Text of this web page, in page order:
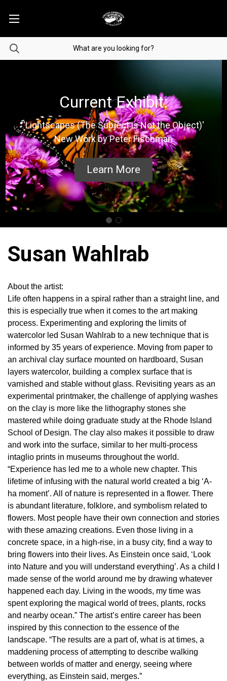
Current Exhibit:
'Lightscapes (The Subject is Not the Object)'
New Work by Peter Fischman
Learn More
Susan Wahlrab
About the artist:
Life often happens in a spiral rather than a straight line, and
this is especially true when it comes to the art making
process. Experimenting and exploring the limits of
watercolor led Susan Wahlrab to a new technique that is
informed by 35 years of experience. Moving from paper to
an archival clay surface mounted on hardboard, Susan
layers watercolor, building a complex surface that is
varnished and stable without glass. Revisiting years as an
experimental printmaker, the challenge of applying washes
on the clay is more like the lithography stones she
mastered while doing graduate study at the Rhode Island
School of Design. The clay also makes it possible to draw
and work into the surface, similar to her multi-process
intaglio prints in museums throughout the world.
“Experience has led me to a whole new chapter. This
lifetime of infusing with the natural world created a big ‘A-
ha moment’. All of nature is represented in a flower. There
is abundant literature, folklore, and symbolism related to
flowers. Most people have their own connection and stories
with these amazing creations. Even those living in a
concrete space, in a high-rise, in a busy city, find a way to
bring flowers into their lives. As Einstein once said, ‘Look
into Nature and you will understand everything’. As a child I
made sense of the world around me by drawing whatever
happened each day. Living in the woods, my time was
spent exploring the magical world of trees, plants, rocks
and nearby ocean.” The artist’s entire career has been
inspired by this connection to the essence of the
landscape. “The results are a part of, what is at times, a
maddening process of attempting to describe walking
between worlds of matter and energy, seeing where
everything, as Einstein said, merges.”